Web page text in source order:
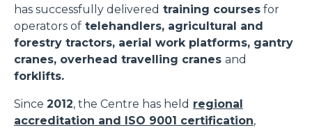
has successfully delivered training courses for
operators of telehandlers, agricultural and
forestry tractors, aerial work platforms, gantry
cranes, overhead travelling cranes and
forklifts.
Since 2012, the Centre has held regional
accreditation and ISO 9001 certification,